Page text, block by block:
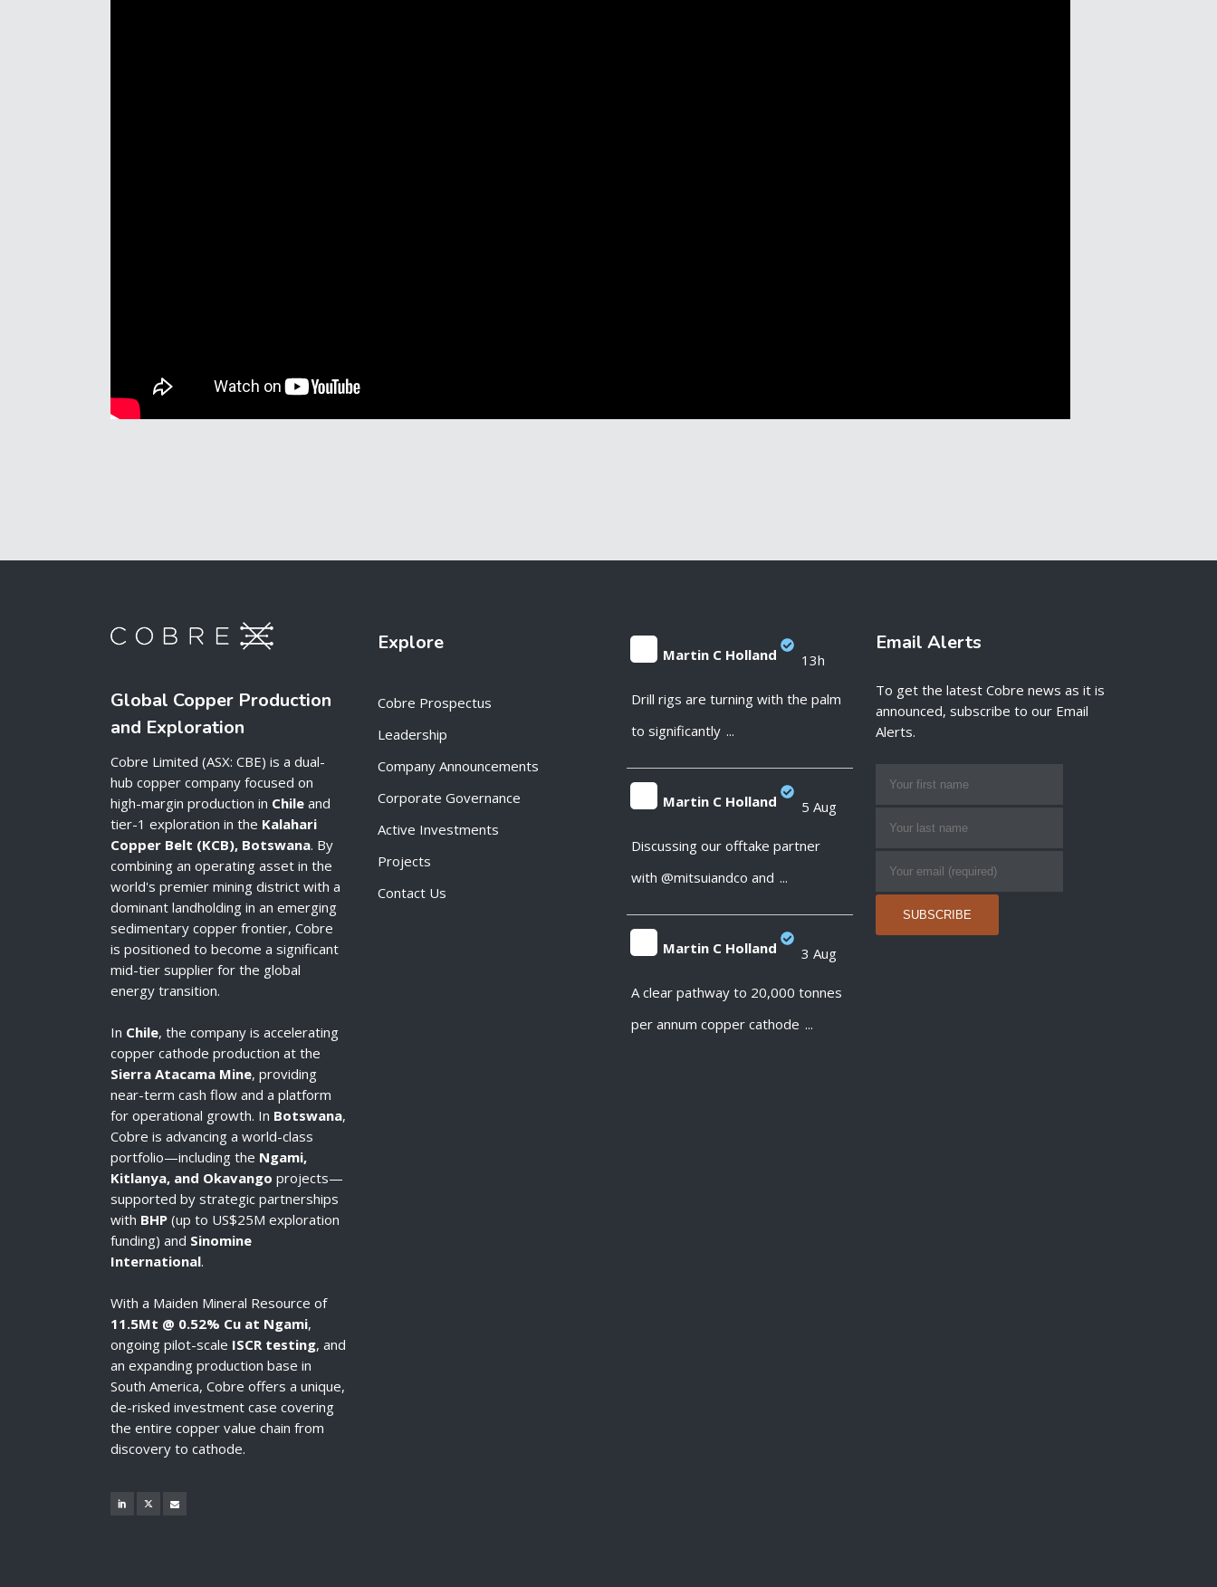
Global Copper Production
and Exploration
Cobre Limited (ASX: CBE) is a dual-
hub copper company focused on
high-margin production in Chile and
tier-1 exploration in the Kalahari
Copper Belt (KCB), Botswana. By
combining an operating asset in the
world's premier mining district with a
dominant landholding in an emerging
sedimentary copper frontier, Cobre
is positioned to become a significant
mid-tier supplier for the global
energy transition.
In Chile, the company is accelerating
copper cathode production at the
Sierra Atacama Mine, providing
near-term cash flow and a platform
for operational growth. In Botswana,
Cobre is advancing a world-class
portfolio—including the Ngami,
Kitlanya, and Okavango projects—
supported by strategic partnerships
with BHP (up to US$25M exploration
funding) and Sinomine
International.
With a Maiden Mineral Resource of
11.5Mt @ 0.52% Cu at Ngami,
ongoing pilot-scale ISCR testing, and
an expanding production base in
South America, Cobre offers a unique,
de-risked investment case covering
the entire copper value chain from
discovery to cathode.
Explore
Cobre Prospectus
Leadership
Company Announcements
Corporate Governance
Active Investments
Projects
Contact Us
Martin C Holland 13h
Drill rigs are turning with the palm
to significantly ...
Martin C Holland 5 Aug
Discussing our offtake partner
with @mitsuiandco and ...
Martin C Holland 3 Aug
A clear pathway to 20,000 tonnes
per annum copper cathode ...
Email Alerts
To get the latest Cobre news as it is
announced, subscribe to our Email
Alerts.